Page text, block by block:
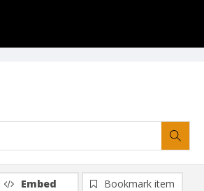
Embed
Bookmark item